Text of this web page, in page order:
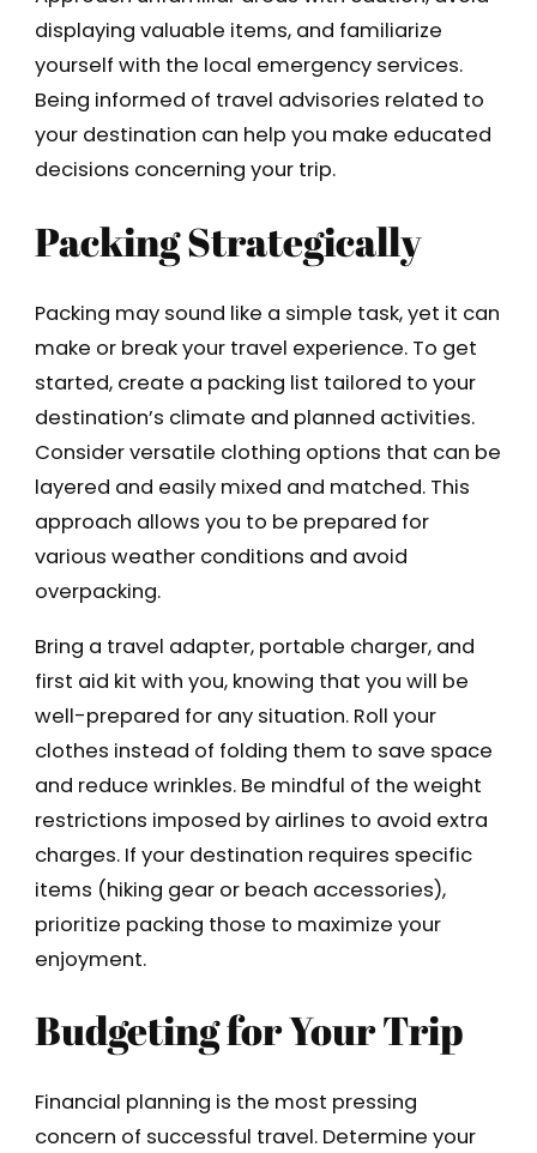
displaying valuable items, and familiarize
yourself with the local emergency services.
Being informed of travel advisories related to
your destination can help you make educated
decisions concerning your trip.
Packing Strategically
Packing may sound like a simple task, yet it can
make or break your travel experience. To get
started, create a packing list tailored to your
destination’s climate and planned activities.
Consider versatile clothing options that can be
layered and easily mixed and matched. This
approach allows you to be prepared for
various weather conditions and avoid
overpacking.
Bring a travel adapter, portable charger, and
first aid kit with you, knowing that you will be
well-prepared for any situation. Roll your
clothes instead of folding them to save space
and reduce wrinkles. Be mindful of the weight
restrictions imposed by airlines to avoid extra
charges. If your destination requires specific
items (hiking gear or beach accessories),
prioritize packing those to maximize your
enjoyment.
Budgeting for Your Trip
Financial planning is the most pressing
concern of successful travel. Determine your